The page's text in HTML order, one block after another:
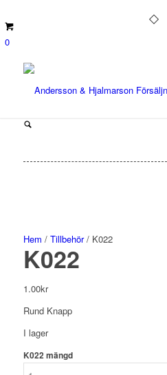
0
Hem / Tillbehör/ K022
K022
1.00kr
Rund Knapp
I lager
K022 mängd